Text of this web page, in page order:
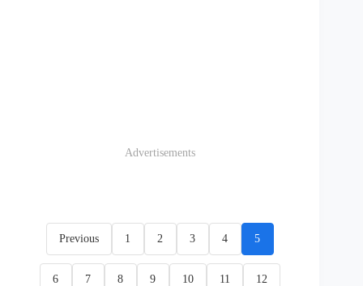
Advertisements
Previous 1 2 3 4 5
6 7 8 9 10 11 12